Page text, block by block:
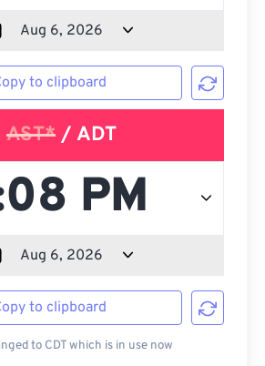
to clipboard
AST*/ ADT
to clipboard
to CDT which is in use now